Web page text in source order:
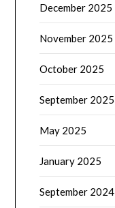
December 2025
November 2025
October 2025
September 2025
May 2025
January 2025
September 2024